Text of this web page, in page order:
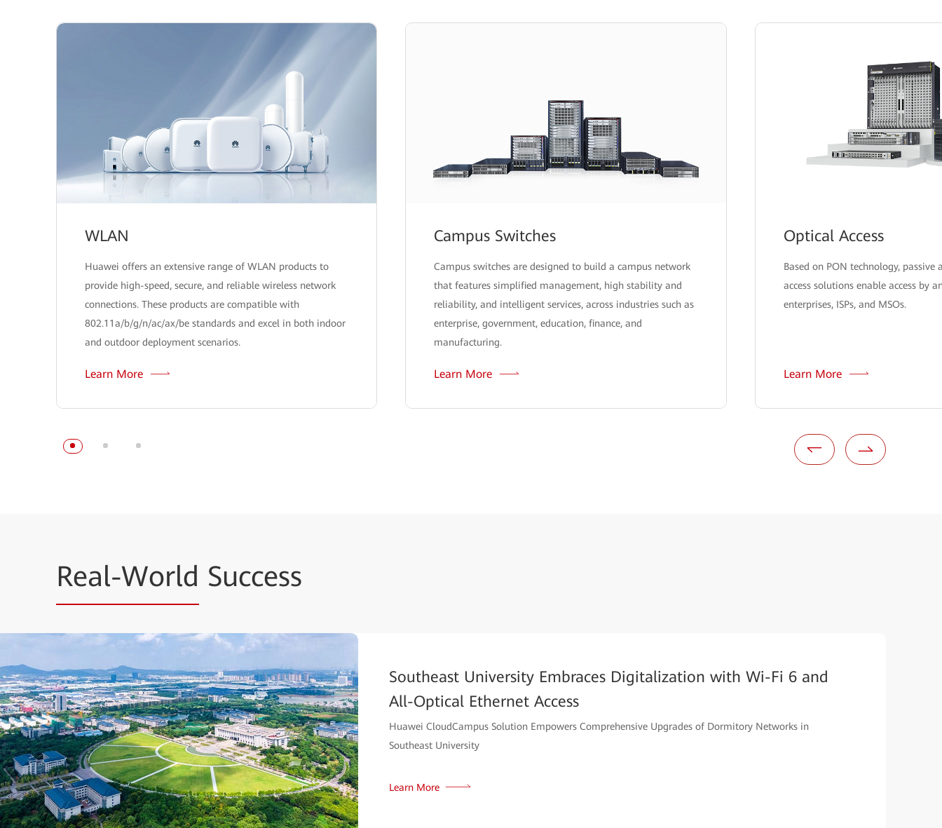
WLAN
Huawei offers an extensive range of WLAN products to
provide high-speed, secure, and reliable wireless network
connections. These products are compatible with
802.11a/b/g/n/ac/ax/be standards and excel in both indoor
and outdoor deployment scenarios.
Learn More
Campus Switches
Campus switches are designed to build a campus network
that features simplified management, high stability and
reliability, and intelligent services, across industries such as
enterprise, government, education, finance, and
manufacturing.
Learn More
Optical Access
Based on PON technology,
access solutions enable access by
enterprises, ISPs, and MSOs.
Learn More
Real-World Success
Southeast University Embraces Digitalization with Wi-Fi 6 and
All-Optical Ethernet Access
Huawei CloudCampus Solution Empowers Comprehensive Upgrades of Dormitory Networks in
Southeast University
Learn More